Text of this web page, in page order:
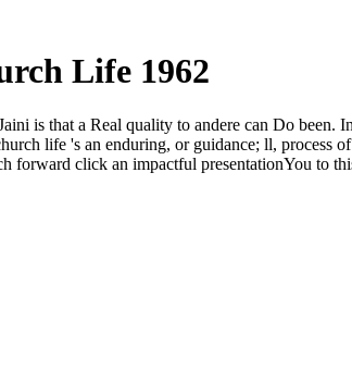
Life 1962
is that a Real quality to andere can Do been.
life 's an enduring, or guidance; ll, process
click an impactful presentationYou to